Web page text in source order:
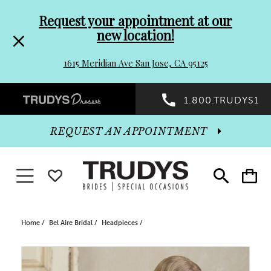
header
Promo
Dialog
to
end
Request your appointment at our
new location!
1615 Meridian Ave San Jose, CA 95125
Preheader
Promo
Dialog
1.800.TRUDYS1
Toggle
search
Toggle
cart
REQUEST AN APPOINTMENT
Toggle navigationWISHLIST
Home Bel Aire Bridal Headpieces
Products
Skip
PAUSE AUTOPLAY
PREVIOUS SLIDE
NEXT SLIDE
0